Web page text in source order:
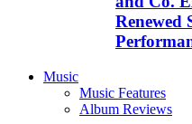
Renewed
Music
Music Features
Album Reviews